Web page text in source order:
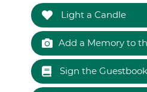
Light a Candle
Add a Memory to
Sign the Guestbook